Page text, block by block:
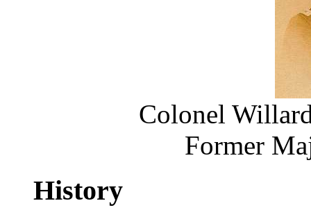
Colonel
Former
History